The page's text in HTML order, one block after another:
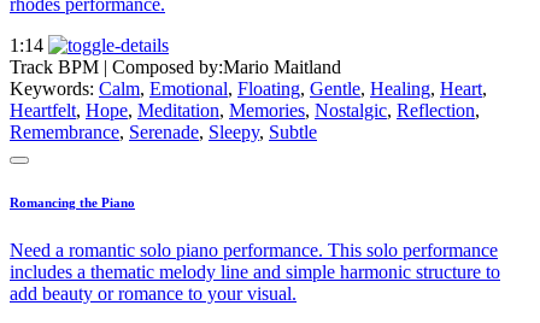
rhodes performance.
1:14
Track BPM | Composed by:Mario Maitland
Keywords: Calm, Emotional, Floating, Gentle, Healing, Heart,
Heartfelt, Hope, Meditation, Memories, Nostalgic, Reflection,
Remembrance, Serenade, Sleepy, Subtle
Romancing the Piano
Need a romantic solo piano performance. This solo performance
includes a thematic melody line and simple harmonic structure to
add beauty or romance to your visual.